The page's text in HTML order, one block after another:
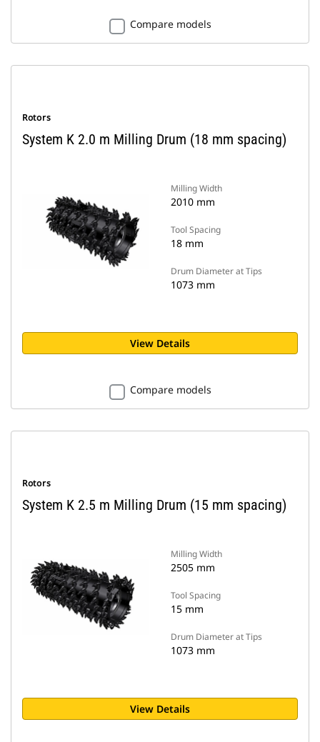
Compare models
Rotors
System K 2.0 m Milling Drum (18 mm spacing)
Milling Width
2010 mm
Tool Spacing
18 mm
Drum Diameter at Tips
1073 mm
View Details
Compare models
Rotors
System K 2.5 m Milling Drum (15 mm spacing)
Milling Width
2505 mm
Tool Spacing
15 mm
Drum Diameter at Tips
1073 mm
View Details